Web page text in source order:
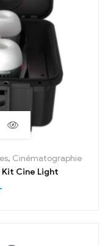
, Cinématographie
Cine Light